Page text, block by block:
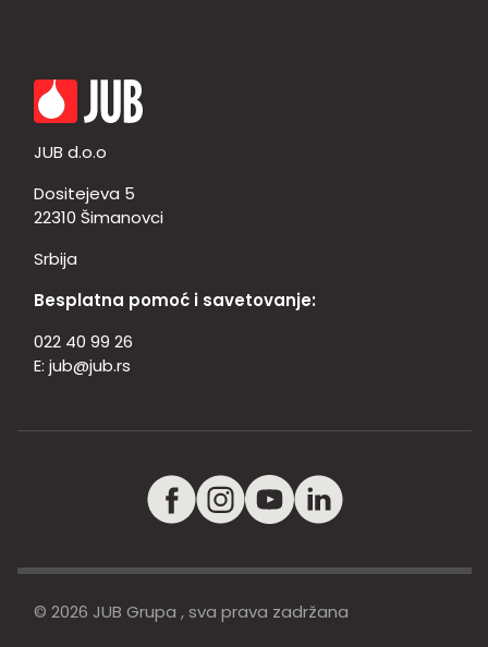
JUB d.o.o
Dositejeva 5
22310 Šimanovci
Srbija
Besplatna pomoć i savetovanje:
022 40 99 26
E: jub@jub.rs
© 2026 JUB Grupa , sva prava zadržana